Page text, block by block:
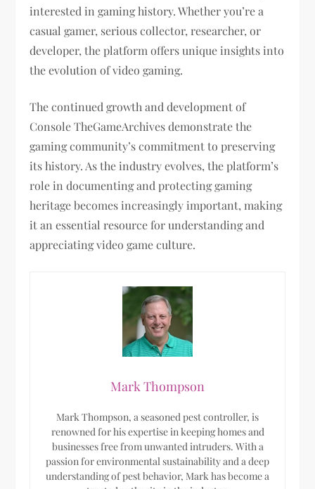
interested in gaming history. Whether you’re a
casual gamer, serious collector, researcher, or
developer, the platform offers unique insights into
the evolution of video gaming.
The continued growth and development of
Console TheGameArchives demonstrate the
gaming community’s commitment to preserving
its history. As the industry evolves, the platform’s
role in documenting and protecting gaming
heritage becomes increasingly important, making
it an essential resource for understanding and
appreciating video game culture.
Mark Thompson
Mark Thompson, a seasoned pest controller, is
renowned for his expertise in keeping homes and
businesses free from unwanted intruders. With a
passion for environmental sustainability and a deep
understanding of pest behavior, Mark has become a